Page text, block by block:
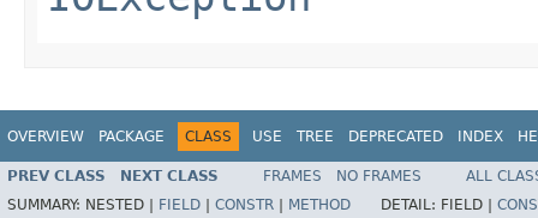
OVERVIEW PACKAGE CLASS USE TREE DEPRECATED INDEX
PREV CLASS NEXT CLASS FRAMES NO FRAMES
ALL
SUMMARY: NESTED | FIELD CONSTR METHOD DETAIL: FIELD |